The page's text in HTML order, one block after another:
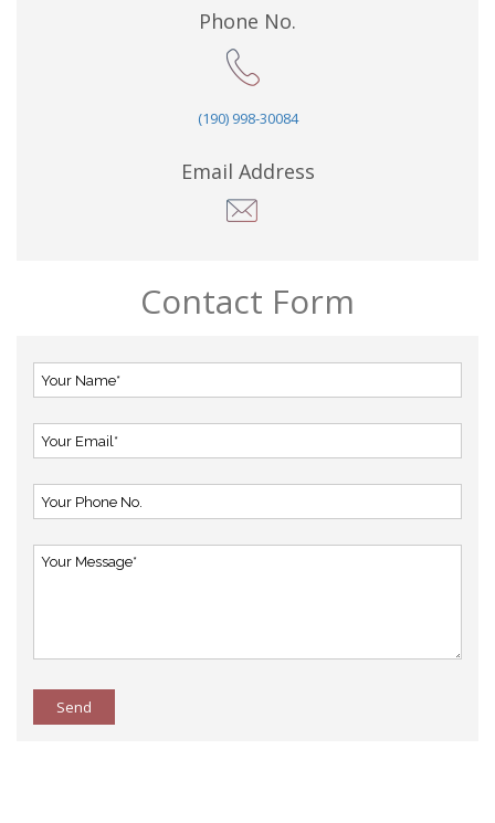
Phone No.
(190) 998-30084
Email Address
Contact Form
Send